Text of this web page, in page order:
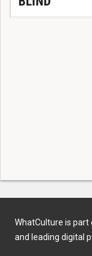
WhatCulture is
and leading digital